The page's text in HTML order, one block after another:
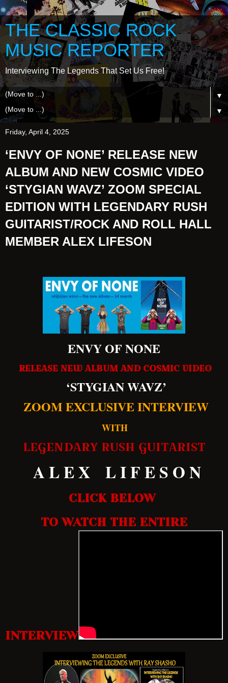
THE CLASSIC ROCK
MUSIC REPORTER
Interviewing The Legends That Set Us Free!
▼
▼
Friday, April 4, 2025
‘ENVY OF NONE’ RELEASE NEW
ALBUM AND NEW COSMIC VIDEO
‘STYGIAN WAVZ’ ZOOM SPECIAL
EDITION WITH LEGENDARY RUSH
GUITARIST/ROCK AND ROLL HALL
MEMBER ALEX LIFESON
ENVY OF NONE
RELEASE NEW ALBUM AND COSMIC VIDEO
‘STYGIAN WAVZ’
ZOOM EXCLUSIVE INTERVIEW
WITH
LEGENDARY RUSH GUITARIST
A L E X L I F E S O N
CLICK BELOW
TO WATCH THE ENTIRE
INTERVIEW